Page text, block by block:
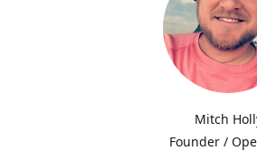
Mitch
Founder /